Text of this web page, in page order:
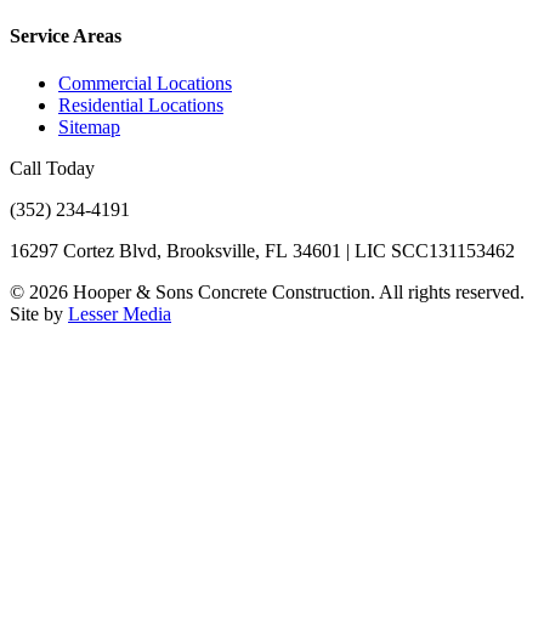
Service Areas
Commercial Locations
Residential Locations
Sitemap
Call Today
(352) 234-4191
16297 Cortez Blvd, Brooksville, FL 34601 | LIC SCC131153462
© 2026 Hooper & Sons Concrete Construction. All rights reserved.
Site by Lesser Media